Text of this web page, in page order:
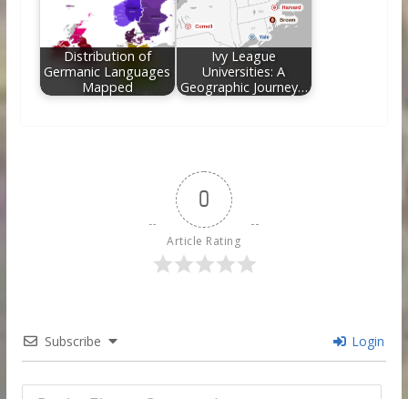
Distribution of
Germanic Languages
Mapped
Ivy League
Universities: A
Geographic Journey…
0
Article Rating
Subscribe Login